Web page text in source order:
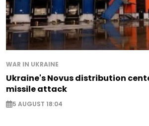
WAR IN UKRAINE
Ukraine's Novus distribution
missile attack
5 AUGUST 18:04